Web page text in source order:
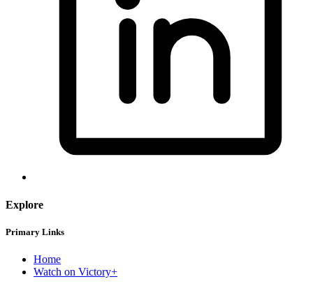
Explore
Primary Links
Home
Watch on Victory+